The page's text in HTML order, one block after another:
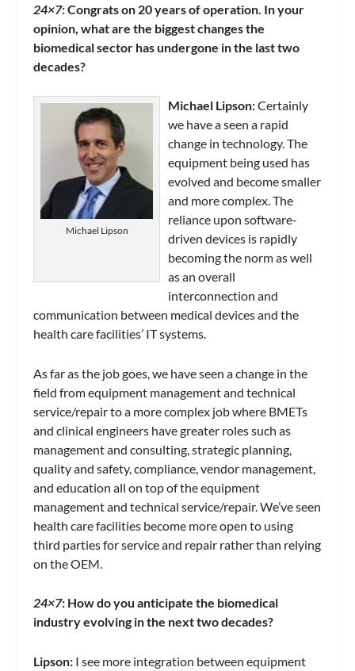
24×7: Congrats on 20 years of operation. In your
opinion, what are the biggest changes the
biomedical sector has undergone in the last two
decades?
Michael Lipson
Michael Lipson:Certainly
we have a seen a rapid
change in technology. The
equipment being used has
evolved and become smaller
and more complex. The
reliance upon software-
driven devices is rapidly
becoming the norm as well
as an overall
interconnection and
communication between medical devices and the
health care facilities’ IT systems.
As far as the job goes, we have seen a change in the
field from equipment management and technical
service/repair to a more complex job where BMETs
and clinical engineers have greater roles such as
management and consulting, strategic planning,
quality and safety, compliance, vendor management,
and education all on top of the equipment
management and technical service/repair. We’ve seen
health care facilities become more open to using
third parties for service and repair rather than relying
on the OEM.
24×7: How do you anticipate the biomedical
industry evolving in the next two decades?
Lipson: I see more integration between equipment